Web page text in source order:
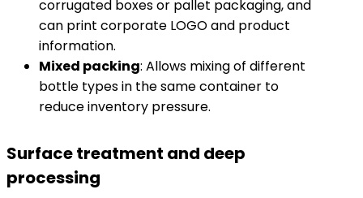
corrugated boxes or pallet packaging, and
can print corporate LOGO and product
information.
​Mixed packing​​: Allows mixing of different
bottle types in the same container to
reduce inventory pressure.
Surface treatment and deep
processing